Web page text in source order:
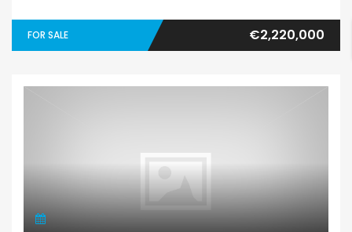
FOR SALE €2,220,000